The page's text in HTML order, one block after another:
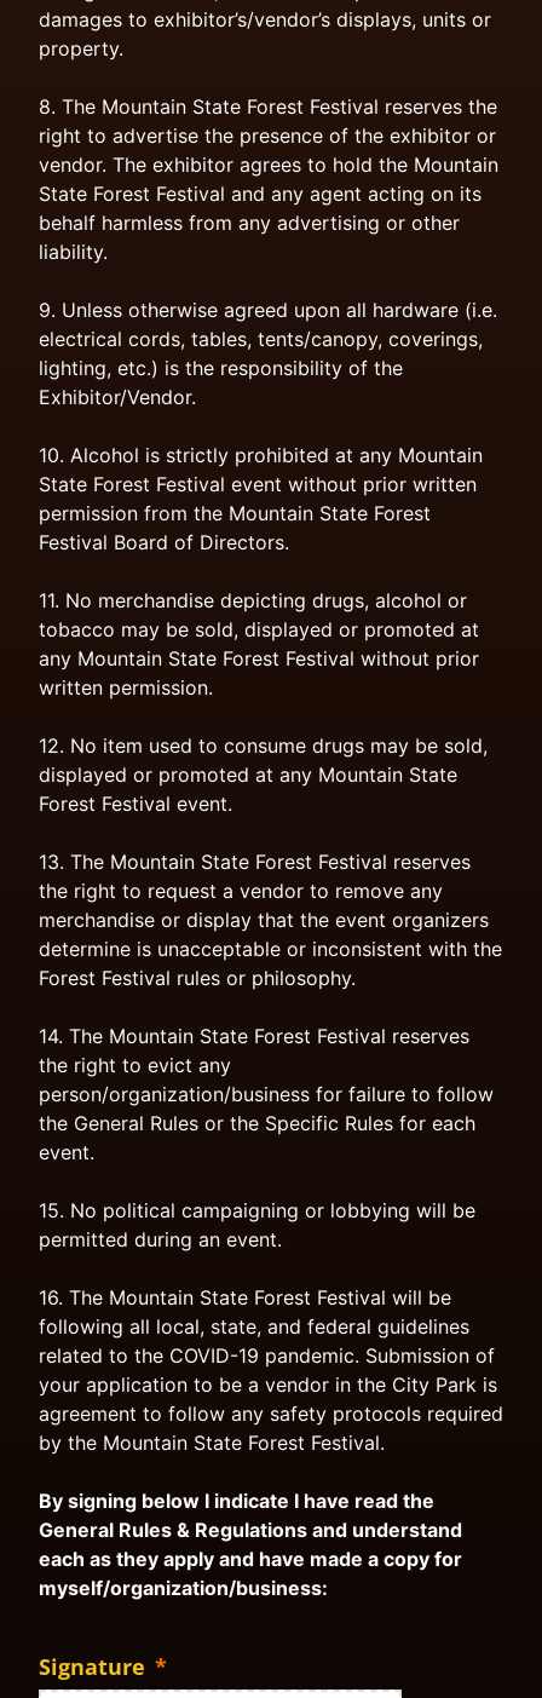
damages to exhibitor’s/vendor’s displays, units or
property.
8. The Mountain State Forest Festival reserves the
right to advertise the presence of the exhibitor or
vendor. The exhibitor agrees to hold the Mountain
State Forest Festival and any agent acting on its
behalf harmless from any advertising or other
liability.
9. Unless otherwise agreed upon all hardware (i.e.
electrical cords, tables, tents/canopy, coverings,
lighting, etc.) is the responsibility of the
Exhibitor/Vendor.
10. Alcohol is strictly prohibited at any Mountain
State Forest Festival event without prior written
permission from the Mountain State Forest
Festival Board of Directors.
11. No merchandise depicting drugs, alcohol or
tobacco may be sold, displayed or promoted at
any Mountain State Forest Festival without prior
written permission.
12. No item used to consume drugs may be sold,
displayed or promoted at any Mountain State
Forest Festival event.
13. The Mountain State Forest Festival reserves
the right to request a vendor to remove any
merchandise or display that the event organizers
determine is unacceptable or inconsistent with the
Forest Festival rules or philosophy.
14. The Mountain State Forest Festival reserves
the right to evict any
person/organization/business for failure to follow
the General Rules or the Specific Rules for each
event.
15. No political campaigning or lobbying will be
permitted during an event.
16. The Mountain State Forest Festival will be
following all local, state, and federal guidelines
related to the COVID-19 pandemic. Submission of
your application to be a vendor in the City Park is
agreement to follow any safety protocols required
by the Mountain State Forest Festival.
By signing below I indicate I have read the
General Rules & Regulations and understand
each as they apply and have made a copy for
myself/organization/business:
Signature *